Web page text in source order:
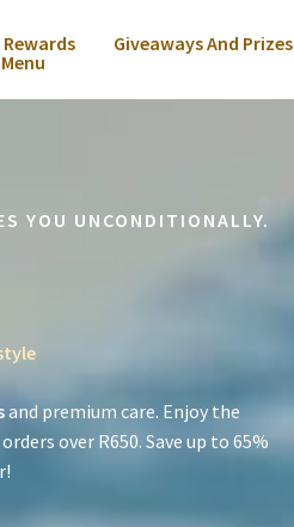
Giveaways And Prizes
YOU UNCONDITIONALLY.
and premium care. Enjoy the
over R650. Save up to 65%